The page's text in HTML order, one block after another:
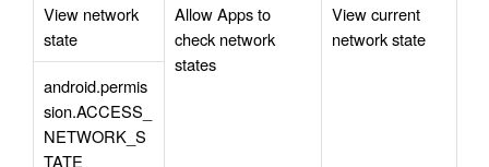
View network
state
Allow Apps to
check network
states
View current
network state
android.permis
sion.ACCESS_
NETWORK_S
TATE